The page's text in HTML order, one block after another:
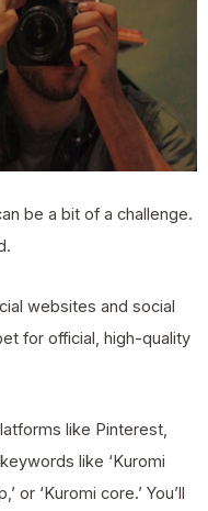
be a bit of a challenge.
websites and social
for official, high-quality
like Pinterest,
like ‘Kuromi
or ‘Kuromi core.’ You’ll